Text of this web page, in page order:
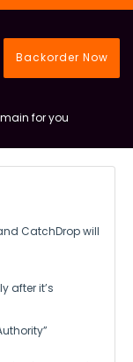
Backorder Now
for you
CatchDrop will
after it’s